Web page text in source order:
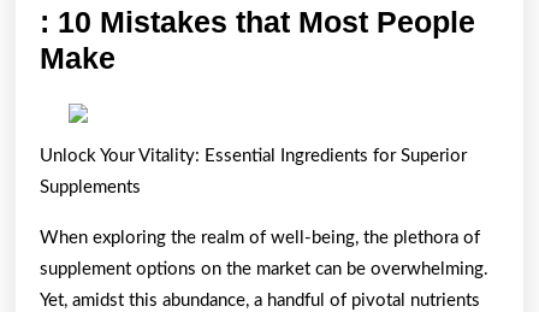
: 10 Mistakes that Most People
Make
that
Most
People
Make
Unlock Your Vitality: Essential Ingredients for Superior
Supplements
When exploring the realm of well-being, the plethora of
supplement options on the market can be overwhelming.
Yet, amidst this abundance, a handful of pivotal nutrients